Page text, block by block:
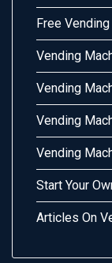
Free
Vending
Vending
Vending
Vending
Start Your
Articles On